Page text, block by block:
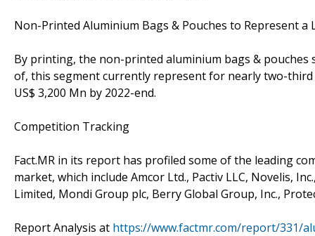
Non-Printed Aluminium Bags & Pouches to Represent a
By printing, the non-printed aluminium bags &
of, this segment currently represent for nearly two-
US$ 3,200 Mn by 2022-end.
Competition Tracking
Fact.MR in its report has profiled some of the leading
market, which include Amcor Ltd., Pactiv LLC, Novelis,
Limited, Mondi Group plc, Berry Global Group, Inc.,
Report Analysis at https://www.factmr.com/report/331/